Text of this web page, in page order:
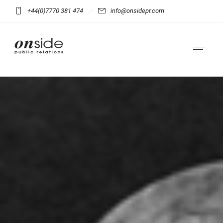
+44(0)7770 381 474 info@onsidepr.com